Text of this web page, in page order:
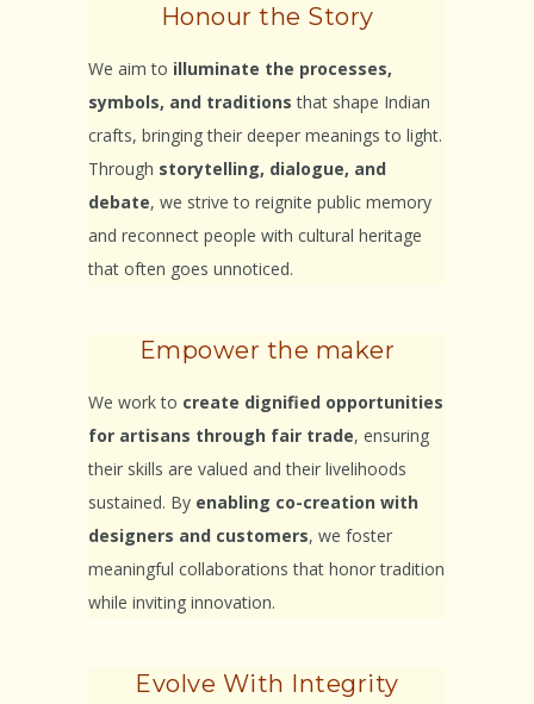
Honour the Story
We aim to illuminate the processes,
symbols, and traditions that shape Indian
crafts, bringing their deeper meanings to light.
Through storytelling, dialogue, and
debate, we strive to reignite public memory
and reconnect people with cultural heritage
that often goes unnoticed.
Empower the maker
We work to create dignified opportunities
for artisans through fair trade, ensuring
their skills are valued and their livelihoods
sustained. By enabling co-creation with
designers and customers, we foster
meaningful collaborations that honor tradition
while inviting innovation.
Evolve With Integrity